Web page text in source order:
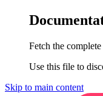
Fetch the
Use this file to
Skip to main content